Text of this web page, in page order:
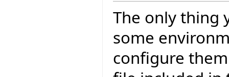
The only thing
some
configure